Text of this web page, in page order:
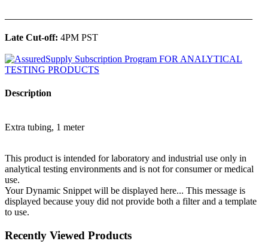
Late Cut-off: 4PM PST
Description
Extra tubing, 1 meter
This product is intended for laboratory and industrial use only in
analytical testing environments and is not for consumer or medical
use.
Your Dynamic Snippet will be displayed here... This message is
displayed because youy did not provide both a filter and a template
to use.
Recently Viewed Products